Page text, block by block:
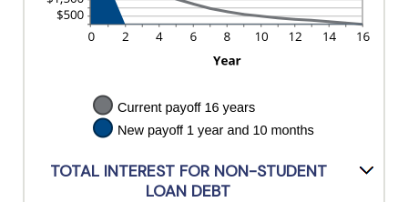
TOTAL INTEREST FOR NON-STUDENT
LOAN DEBT